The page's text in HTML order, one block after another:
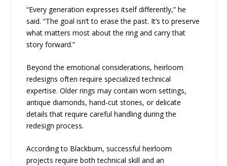
“Every generation expresses itself differently,” he
said. “The goal isn’t to erase the past. It’s to preserve
what matters most about the ring and carry that
story forward.”
Beyond the emotional considerations, heirloom
redesigns often require specialized technical
expertise. Older rings may contain worn settings,
antique diamonds, hand-cut stones, or delicate
details that require careful handling during the
redesign process.
According to Blackburn, successful heirloom
projects require both technical skill and an